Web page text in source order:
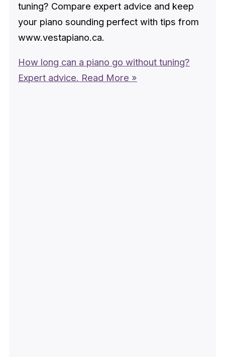
tuning? Compare expert advice and keep
your piano sounding perfect with tips from
www.vestapiano.ca.
How long can a piano go without tuning?
Expert advice. Read More »